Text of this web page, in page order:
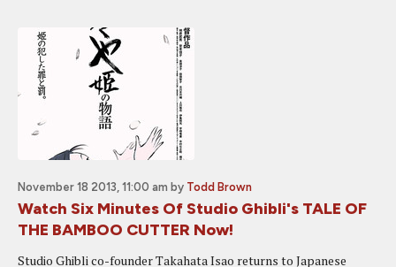
November 18 2013, 11:00 am by Todd Brown
Watch Six Minutes Of Studio Ghibli's TALE OF
THE BAMBOO CUTTER Now!
Studio Ghibli co-founder Takahata Isao returns to Japanese